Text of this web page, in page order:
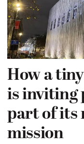
How a
is inviting
part of its
mission